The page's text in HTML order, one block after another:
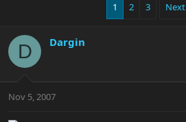
d
t
t
d
e
1 2 3 Next
D Dargin
Nov 5, 2007